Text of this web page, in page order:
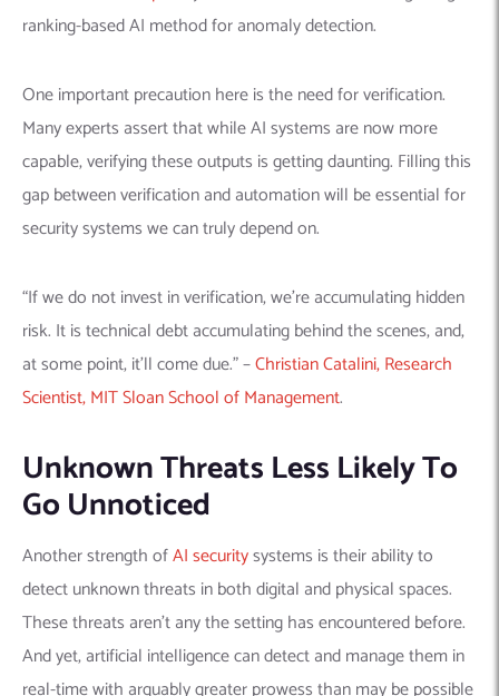
ranking-based AI method for anomaly detection.
One important precaution here is the need for verification.
Many experts assert that while AI systems are now more
capable, verifying these outputs is getting daunting. Filling this
gap between verification and automation will be essential for
security systems we can truly depend on.
“If we do not invest in verification, we’re accumulating hidden
risk. It is technical debt accumulating behind the scenes, and,
at some point, it’ll come due.” –Christian Catalini, Research
Scientist, MIT Sloan School of Management.
Unknown Threats Less Likely To
Go Unnoticed
Another strength ofAI securitysystems is their ability to
detect unknown threats in both digital and physical spaces.
These threats aren’t any the setting has encountered before.
And yet, artificial intelligence can detect and manage them in
real-time with arguably greater prowess than may be possible